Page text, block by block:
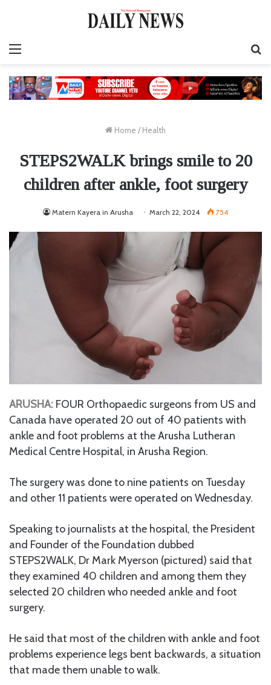
Home / Health
STEPS2WALK brings smile to 20
children after ankle, foot surgery
Matern Kayera in Arusha March 22, 2024 754
ARUSHA: FOUR Orthopaedic surgeons from US and
Canada have operated 20 out of 40 patients with
ankle and foot problems at the Arusha Lutheran
Medical Centre Hospital, in Arusha Region.
The surgery was done to nine patients on Tuesday
and other 11 patients were operated on Wednesday.
Speaking to journalists at the hospital, the President
and Founder of the Foundation dubbed
STEPS2WALK, Dr Mark Myerson (pictured) said that
they examined 40 children and among them they
selected 20 children who needed ankle and foot
surgery.
He said that most of the children with ankle and foot
problems experience legs bent backwards, a situation
that made them unable to walk.